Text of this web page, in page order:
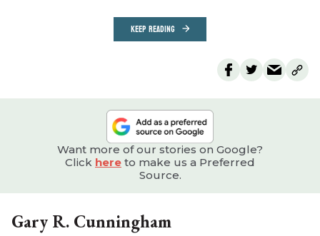
KEEP READING
Want more of our stories on Google?
Click here to make us a Preferred
Source.
Gary R. Cunningham